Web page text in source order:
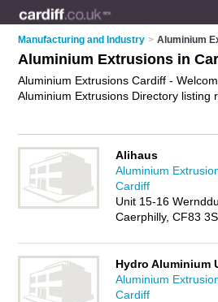
Manufacturing and Industry > Aluminium
Aluminium Extrusions in
Aluminium Extrusions Cardiff -
Aluminium Extrusions Directory listing
sections and aluminium profiles in
and reviews of Cardiff aluminium
review. Is your Cardiff business
IT'S FREE.
Alihaus
Aluminium
Cardiff
Unit 15-16
Caerphilly, CF83
Hydro Aluminium
Aluminium
Cardiff